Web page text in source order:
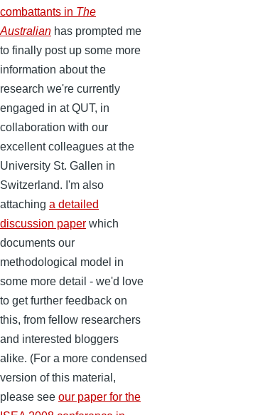
combattants in The
Australian has prompted me
to finally post up some more
information about the
research we're currently
engaged in at QUT, in
collaboration with our
excellent colleagues at the
University St. Gallen in
Switzerland. I'm also
attaching a detailed
discussion paper which
documents our
methodological model in
some more detail - we'd love
to get further feedback on
this, from fellow researchers
and interested bloggers
alike. (For a more condensed
version of this material,
please see our paper for the